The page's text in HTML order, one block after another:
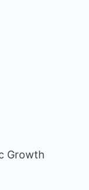
Growth